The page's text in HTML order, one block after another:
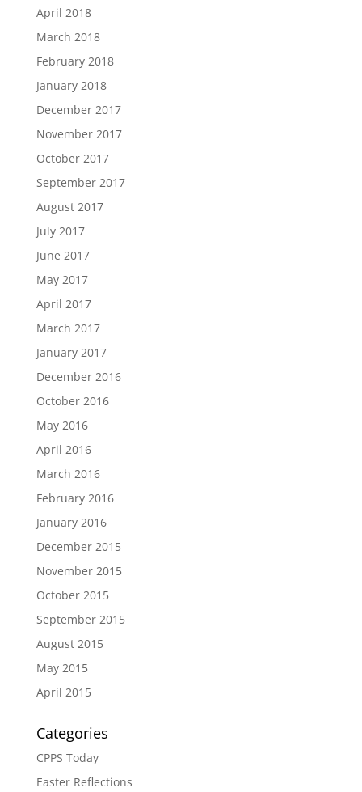
April 2018
March 2018
February 2018
January 2018
December 2017
November 2017
October 2017
September 2017
August 2017
July 2017
June 2017
May 2017
April 2017
March 2017
January 2017
December 2016
October 2016
May 2016
April 2016
March 2016
February 2016
January 2016
December 2015
November 2015
October 2015
September 2015
August 2015
May 2015
April 2015
Categories
CPPS Today
Easter Reflections